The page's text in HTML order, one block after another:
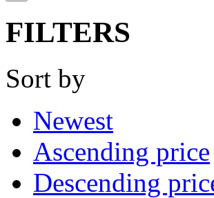
FILTERS
Sort by
Newest
Ascending price
Descending